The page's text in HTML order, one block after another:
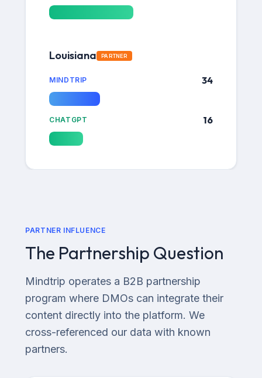
Louisiana PARTNER
MINDTRIP 34
CHATGPT 16
PARTNER INFLUENCE
The Partnership Question
Mindtrip operates a B2B partnership
program where DMOs can integrate their
content directly into the platform. We
cross-referenced our data with known
partners.